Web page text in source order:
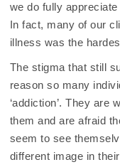
we do fully
In fact, many of our
illness was the
The stigma that still
reason so many
‘addiction’. They are
them and are afraid
seem to see
different image in